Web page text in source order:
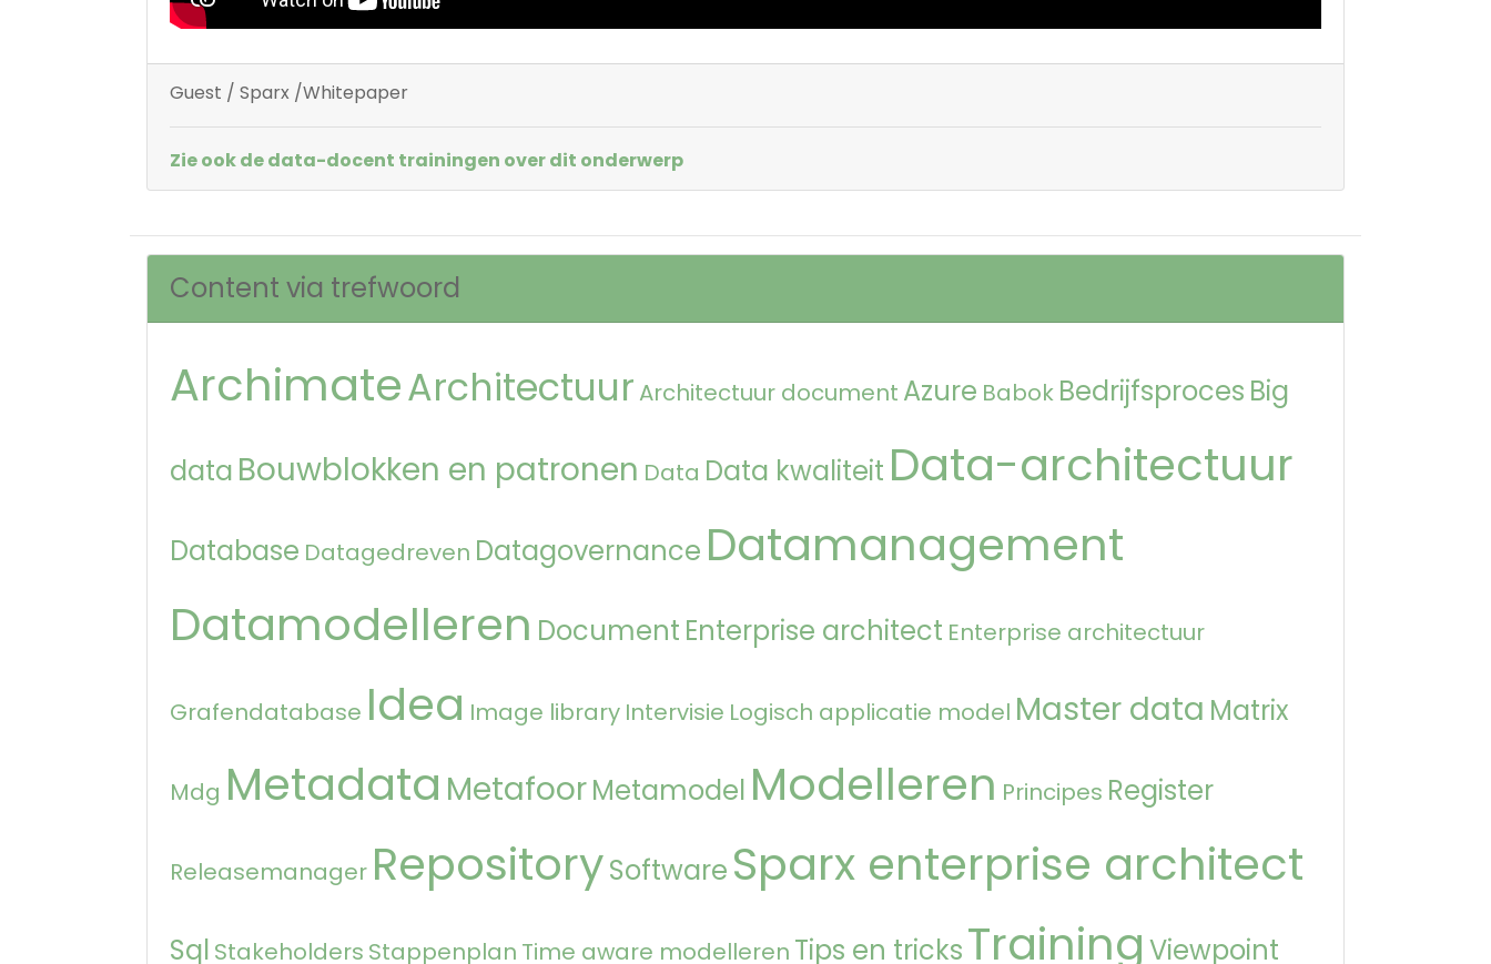
Guest / Sparx /Whitepaper
Zie ook de data-docent trainingen over dit onderwerp
Content via trefwoord
ArchimateArchitectuur Architectuur document Azure Babok Bedrijfsproces Big
data Bouwblokken en patronen Data Data kwaliteit Data-architectuur
Database Datagedreven Datagovernance Datamanagement
Datamodelleren Document Enterprise architect Enterprise architectuur
Grafendatabase Idea Image library Intervisie Logisch applicatie model Master data Matrix
Mdg Metadata MetafoorMetamodel Modelleren Principes Register
Releasemanager RepositorySoftware Sparx enterprise architect
Sql Stakeholders Stappenplan Time aware modelleren Tips en tricksTraining Viewpoint